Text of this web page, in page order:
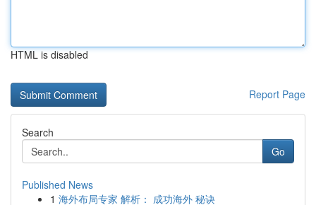
HTML is disabled
Report Page
Search
Go
Published News
1 海外布局专家 解析： 成功海外 秘诀